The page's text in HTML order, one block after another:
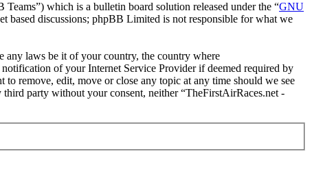
which is a bulletin board solution released under the “GNU
based discussions; phpBB Limited is not responsible for what we
any laws be it of your country, the country where
of your Internet Service Provider if deemed required by
remove, edit, move or close any topic at any time should we see
party without your consent, neither “TheFirstAirRaces.net -